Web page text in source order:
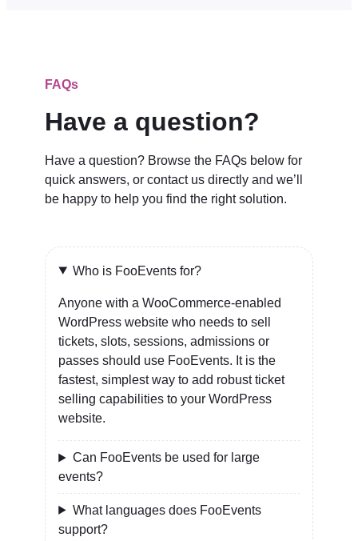
FAQs
Have a question?
Have a question? Browse the FAQs below for
quick answers, or contact us directly and we’ll
be happy to help you find the right solution.
Who is FooEvents for?
Anyone with a WooCommerce-enabled
WordPress website who needs to sell
tickets, slots, sessions, admissions or
passes should use FooEvents. It is the
fastest, simplest way to add robust ticket
selling capabilities to your WordPress
website.
Can FooEvents be used for large
events?
What languages does FooEvents
support?